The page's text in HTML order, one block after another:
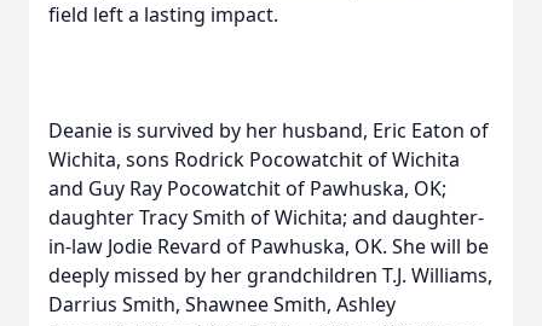
field left a lasting impact.
Deanie is survived by her husband, Eric Eaton of
Wichita, sons Rodrick Pocowatchit of Wichita
and Guy Ray Pocowatchit of Pawhuska, OK;
daughter Tracy Smith of Wichita; and daughter-
in-law Jodie Revard of Pawhuska, OK. She will be
deeply missed by her grandchildren T.J. Williams,
Darrius Smith, Shawnee Smith, Ashley